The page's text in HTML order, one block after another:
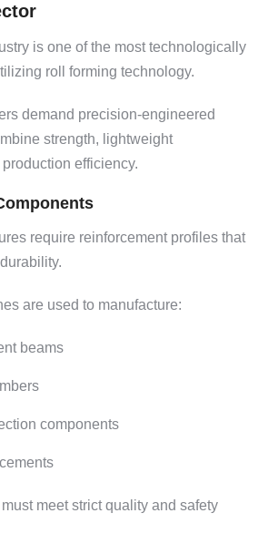
is one of the most technologically
roll forming technology.
demand precision-engineered
strength, lightweight
production efficiency.
require reinforcement profiles that
are used to manufacture:
beams
components
must meet strict quality and safety